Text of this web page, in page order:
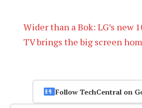
Wider than a Bok: LG’s new
TV brings the big screen
Follow TechCentral on